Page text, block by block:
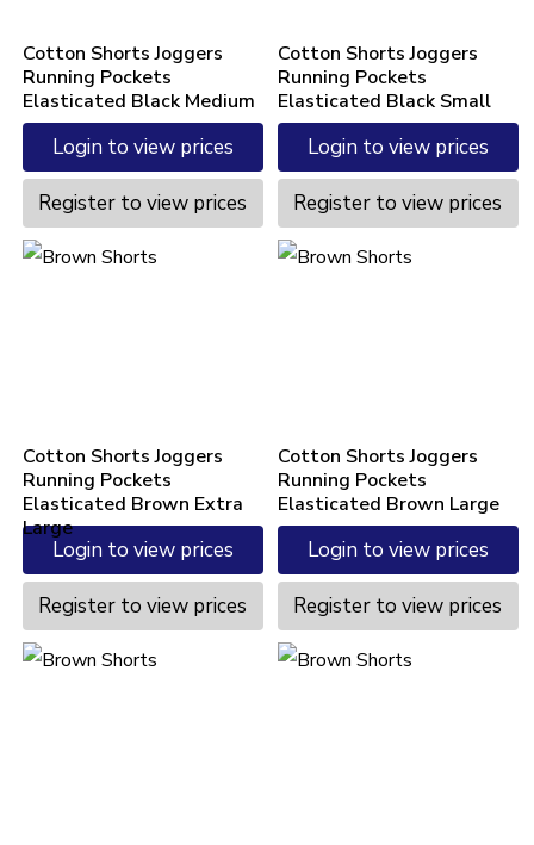
Cotton Shorts Joggers
Running Pockets
Elasticated Black Medium
Login to view prices
Register to view prices
Cotton Shorts Joggers
Running Pockets
Elasticated Black Small
Login to view prices
Register to view prices
Cotton Shorts Joggers
Running Pockets
Elasticated Brown Extra
Large
Login to view prices
Register to view prices
Cotton Shorts Joggers
Running Pockets
Elasticated Brown Large
Login to view prices
Register to view prices